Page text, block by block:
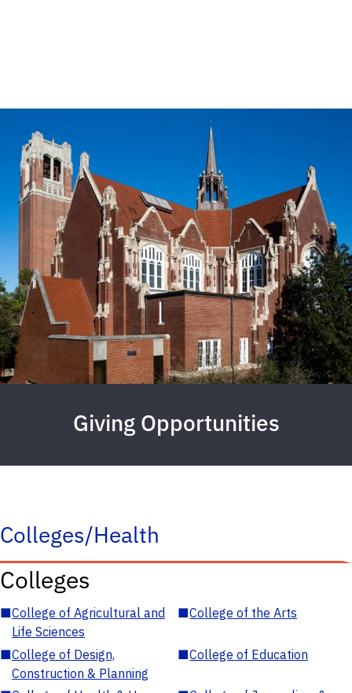
Giving Opportunities
Colleges/Health
Colleges
■College of Agricultural and
Life Sciences
■College of the Arts
■College of Design,
Construction & Planning
■College of Education